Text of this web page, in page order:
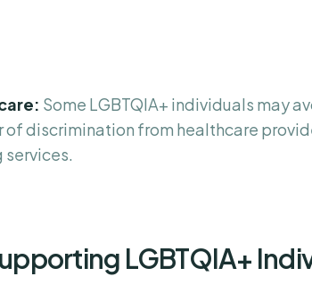
Some LGBTQIA+ individuals may
of discrimination from healthcare
services.
LGBTQIA+